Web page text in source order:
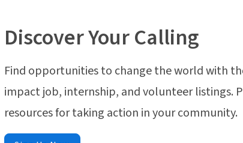
Discover Your Calling
Find opportunities to change the world with
impact job, internship, and volunteer listings.
resources for taking action in your community.